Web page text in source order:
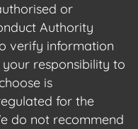
or
Authority
verify information
responsibility to
is
for the
do not recommend